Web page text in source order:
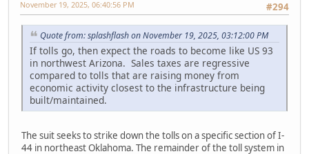
#294
November 19, 2025, 06:40:56 PM
Quote from: splashflash on November 19, 2025, 03:12:00 PM
If tolls go, then expect the roads to become like US 93
in northwest Arizona. Sales taxes are regressive
compared to tolls that are raising money from
economic activity closest to the infrastructure being
built/maintained.
The suit seeks to strike down the tolls on a specific section of I-
44 in northeast Oklahoma. The remainder of the toll system in